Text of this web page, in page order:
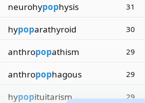
neurohypophysis 31
hypoparathyroid 30
anthropopathism 29
anthropophagous 29
hypopituitarism 29